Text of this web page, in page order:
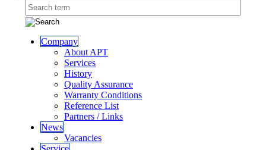
Company
About APT
Services
History
Quality Assurance
Warranty Conditions
Reference List
Partners / Links
News
Vacancies